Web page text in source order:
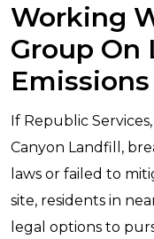
Working
Group On
Emissions
If Republic
Canyon Landfill,
laws or failed to
site, residents in
legal options to